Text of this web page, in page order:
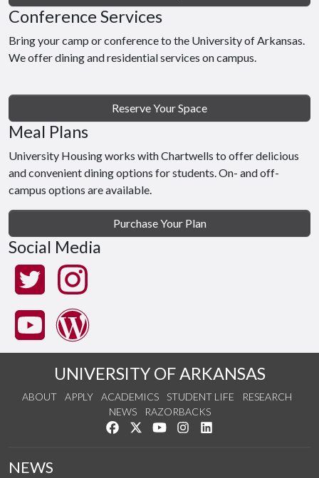
Conference Services
Bring your camp or conference to the University of Arkansas.
We offer dining and residential services on campus.
Reserve Your Space
Meal Plans
University Housing works with Chartwells to offer delicious
and convenient dining options for students. On- and off-
campus options are available.
Purchase Your Plan
Social Media
UNIVERSITY OF ARKANSAS
ABOUT APPLY ACADEMICS STUDENT LIFE
RESEARCH
NEWS
RAZORBACKS
Like us on Facebook
Follow us on Twitter
Watch us on YouTube
See us on Instagram
NEWS